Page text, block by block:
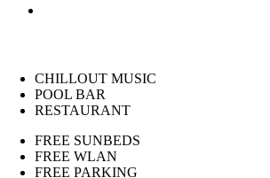
CHILLOUT MUSIC
POOL BAR
RESTAURANT
FREE SUNBEDS
FREE WLAN
FREE PARKING